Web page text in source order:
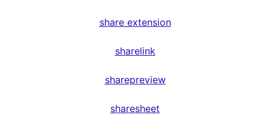
share extension
sharelink
sharepreview
sharesheet